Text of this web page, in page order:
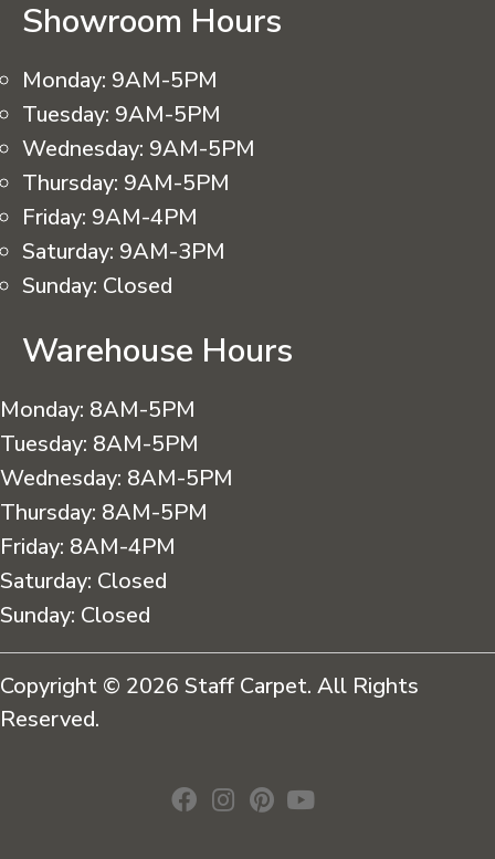
Showroom Hours
Monday: 9AM-5PM
Tuesday: 9AM-5PM
Wednesday: 9AM-5PM
Thursday: 9AM-5PM
Friday: 9AM-4PM
Saturday: 9AM-3PM
Sunday: Closed
Warehouse Hours
Monday: 8AM-5PM
Tuesday: 8AM-5PM
Wednesday: 8AM-5PM
Thursday: 8AM-5PM
Friday: 8AM-4PM
Saturday: Closed
Sunday: Closed
Copyright © 2026 Staff Carpet. All Rights
Reserved.